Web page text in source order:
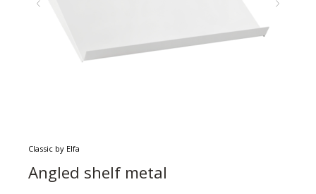
Classic by Elfa
Angled shelf metal